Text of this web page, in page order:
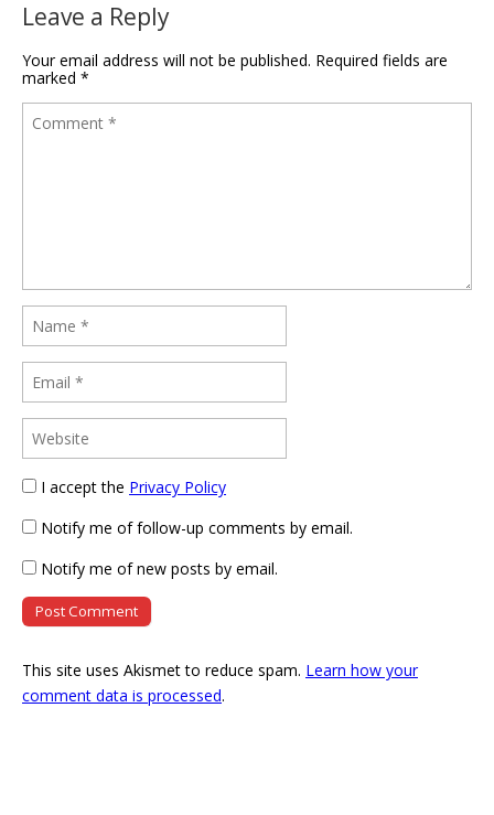
Leave a Reply
Your email address will not be published. Required fields are
marked *
I accept the Privacy Policy
Notify me of follow-up comments by email.
Notify me of new posts by email.
This site uses Akismet to reduce spam. Learn how your
comment data is processed.